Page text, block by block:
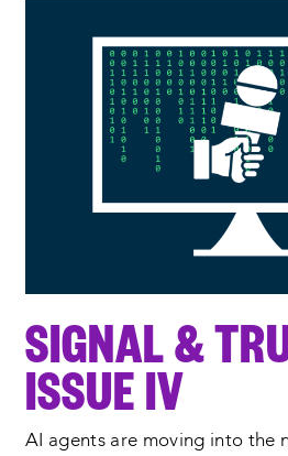
SIGNAL &
ISSUE IV
AI agents are moving into the